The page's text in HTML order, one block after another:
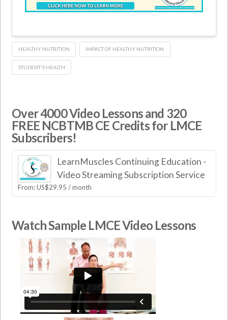
HEALTHY NUTRITION IMPACT OF HEALTHY NUTRITION
STUDENT'S HEALTH
Over 4000 Video Lessons and 320
FREE NCBTMB CE Credits for LMCE
Subscribers!
LearnMuscles Continuing Education -
Video Streaming Subscription Service
From:US$29.95 / month
Watch Sample LMCE Video Lessons